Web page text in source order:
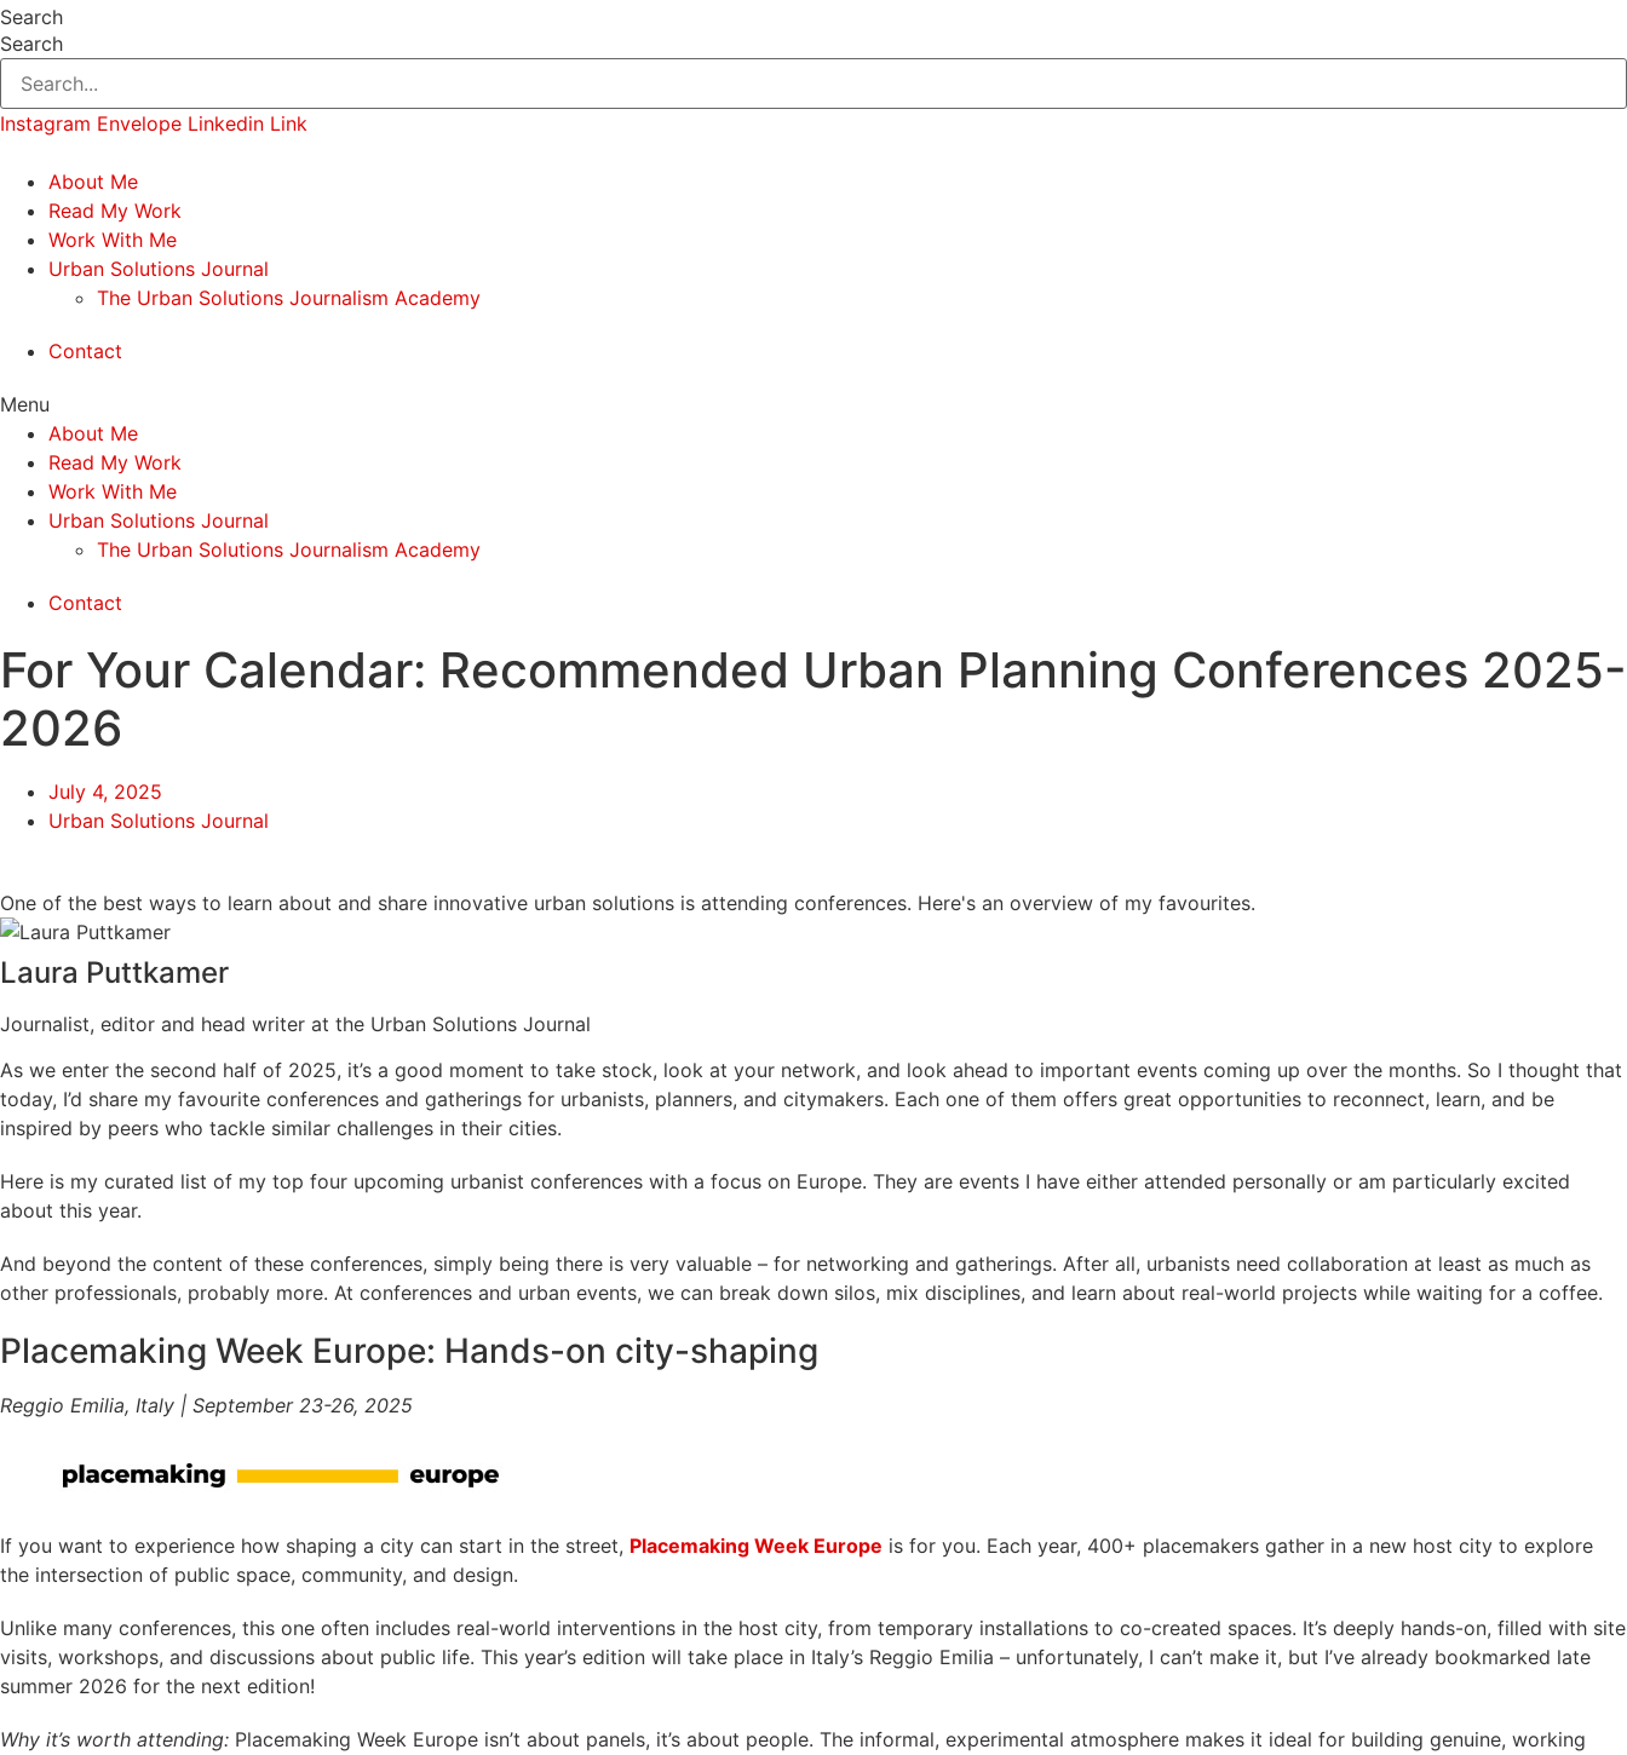
Search
Search
Instagram Envelope Linkedin Link
About Me
Read My Work
Work With Me
Urban Solutions Journal
The Urban Solutions Journalism Academy
Contact
Menu
About Me
Read My Work
Work With Me
Urban Solutions Journal
The Urban Solutions Journalism Academy
Contact
For Your Calendar: Recommended Urban Planning Conferences 2025-
2026
July 4, 2025
Urban Solutions Journal
One of the best ways to learn about and share innovative urban solutions is attending conferences. Here's an overview of my favourites.
Laura Puttkamer
Journalist, editor and head writer at the Urban Solutions Journal
As we enter the second half of 2025, it’s a good moment to take stock, look at your network, and look ahead to important events coming up over the months. So I thought that
today, I’d share my favourite conferences and gatherings for urbanists, planners, and citymakers. Each one of them offers great opportunities to reconnect, learn, and be
inspired by peers who tackle similar challenges in their cities.
Here is my curated list of my top four upcoming urbanist conferences with a focus on Europe. They are events I have either attended personally or am particularly excited
about this year.
And beyond the content of these conferences, simply being there is very valuable – for networking and gatherings. After all, urbanists need collaboration at least as much as
other professionals, probably more. At conferences and urban events, we can break down silos, mix disciplines, and learn about real-world projects while waiting for a coffee.
Placemaking Week Europe: Hands-on city-shaping
Reggio Emilia, Italy | September 23-26, 2025
If you want to experience how shaping a city can start in the street, Placemaking Week Europe is for you. Each year, 400+ placemakers gather in a new host city to explore
the intersection of public space, community, and design.
Unlike many conferences, this one often includes real-world interventions in the host city, from temporary installations to co-created spaces. It’s deeply hands-on, filled with site
visits, workshops, and discussions about public life. This year’s edition will take place in Italy’s Reggio Emilia – unfortunately, I can’t make it, but I’ve already bookmarked late
summer 2026 for the next edition!
Why it’s worth attending: Placemaking Week Europe isn’t about panels, it’s about people. The informal, experimental atmosphere makes it ideal for building genuine, working